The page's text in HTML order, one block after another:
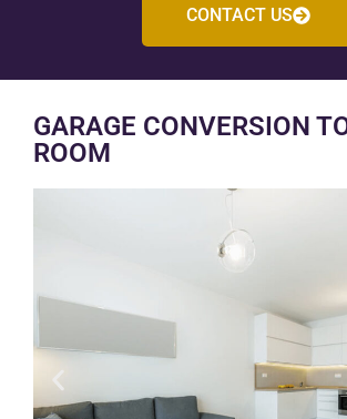
CONTACT US
GARAGE CONVERSION
ROOM